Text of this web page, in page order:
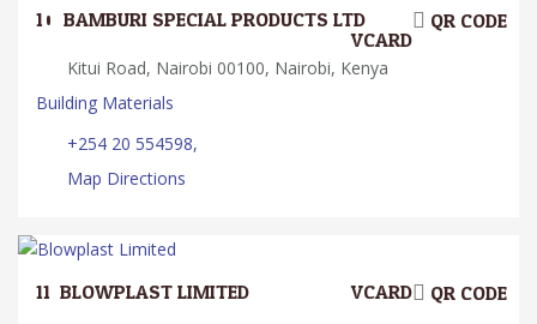
10. BAMBURI SPECIAL PRODUCTS LTD QR CODE
VCARD
Kitui Road, Nairobi 00100, Nairobi, Kenya
Building Materials
+254 20 554598,
Map Directions
11. BLOWPLAST LIMITED QR CODE
VCARD